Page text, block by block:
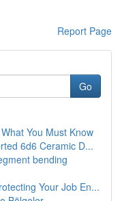
Report Page
Go
You Must Know
6d6 Ceramic D...
bending
Your Job En...